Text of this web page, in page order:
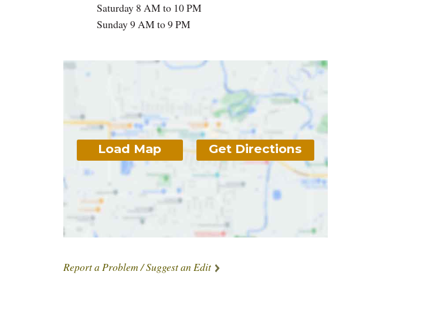
Saturday 8 AM to 10 PM
Sunday 9 AM to 9 PM
Load Map Get Directions
Report a Problem / Suggest an Edit